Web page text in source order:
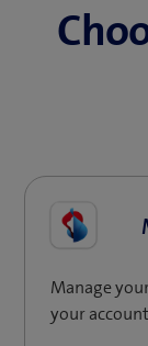
Manage
your